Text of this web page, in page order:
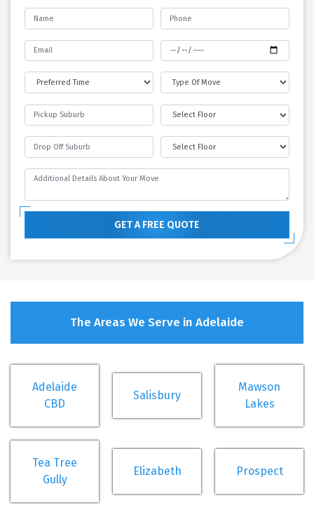
GET A FREE QUOTE
The Areas We Serve in Adelaide
Adelaide
CBD
Salisbury
Mawson
Lakes
Tea Tree
Gully
Elizabeth Prospect